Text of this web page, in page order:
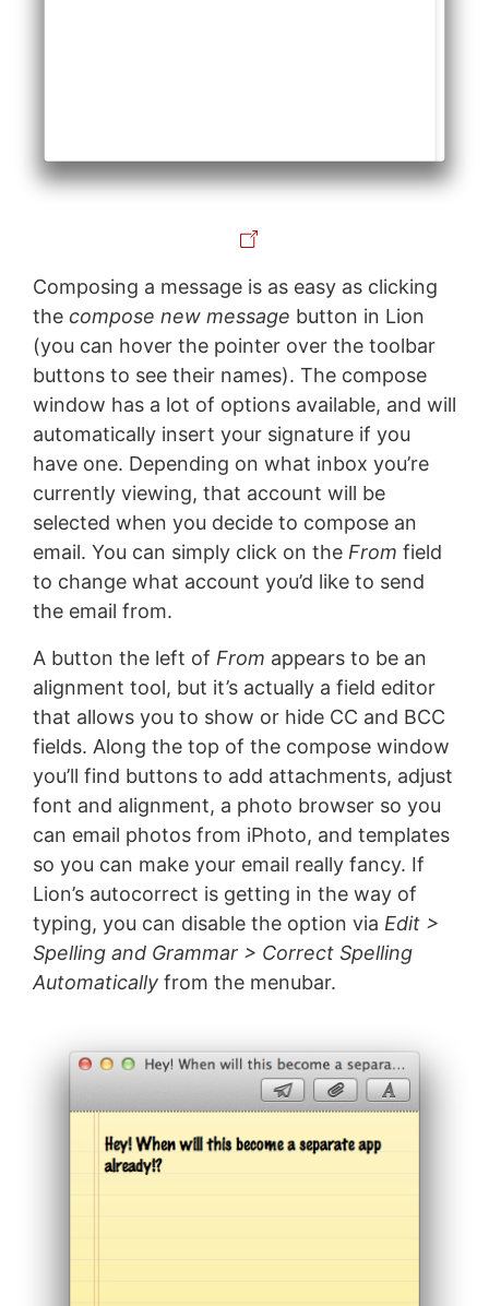
Composing a message is as easy as clicking
the compose new message button in Lion
(you can hover the pointer over the toolbar
buttons to see their names). The compose
window has a lot of options available, and will
automatically insert your signature if you
have one. Depending on what inbox you’re
currently viewing, that account will be
selected when you decide to compose an
email. You can simply click on the From field
to change what account you’d like to send
the email from.
A button the left of From appears to be an
alignment tool, but it’s actually a field editor
that allows you to show or hide CC and BCC
fields. Along the top of the compose window
you’ll find buttons to add attachments, adjust
font and alignment, a photo browser so you
can email photos from iPhoto, and templates
so you can make your email really fancy. If
Lion’s autocorrect is getting in the way of
typing, you can disable the option via Edit >
Spelling and Grammar > Correct Spelling
Automaticallyfrom the menubar.